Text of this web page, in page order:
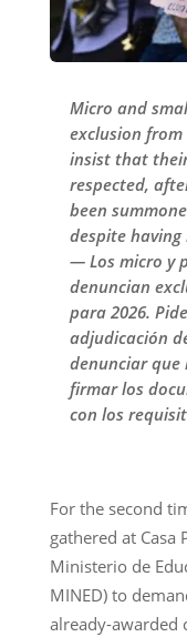
Micro and
exclusion from
insist that
respected,
been
despite
— Los micro y
denuncian
para 2026.
adjudicación
denunciar que
firmar los
con los
For the second
gathered at Casa
Ministerio de
MINED) to
already-awarded